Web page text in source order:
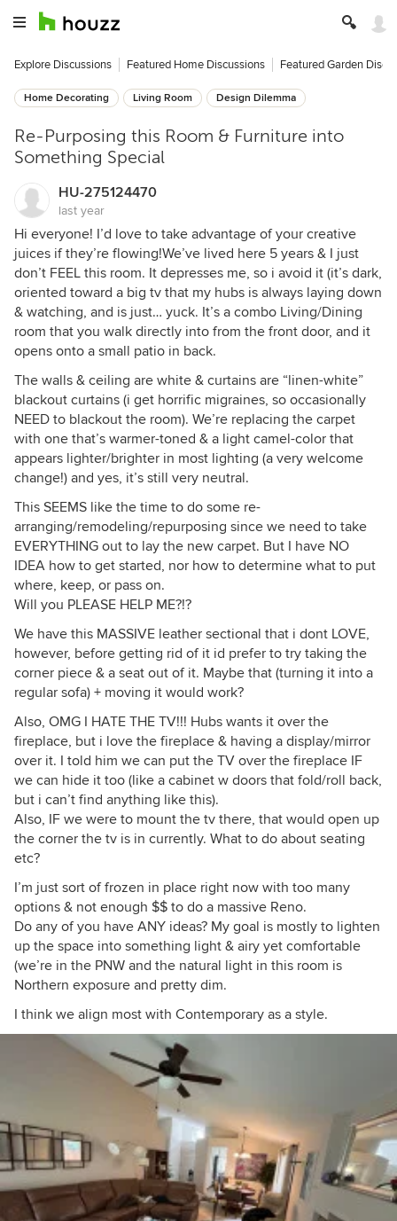
Explore Discussions Featured Home Discussions Featured Garden
Home Decorating Living Room Design Dilemma
Re-Purposing this Room & Furniture into
Something Special
HU-275124470
last year
Hi everyone! I’d love to take advantage of your creative
juices if they’re flowing!We’ve lived here 5 years & I just
don’t FEEL this room. It depresses me, so i avoid it (it’s dark,
oriented toward a big tv that my hubs is always laying down
& watching, and is just… yuck. It’s a combo Living/Dining
room that you walk directly into from the front door, and it
opens onto a small patio in back.
The walls & ceiling are white & curtains are “linen-white”
blackout curtains (i get horrific migraines, so occasionally
NEED to blackout the room). We’re replacing the carpet
with one that’s warmer-toned & a light camel-color that
appears lighter/brighter in most lighting (a very welcome
change!) and yes, it’s still very neutral.
This SEEMS like the time to do some re-
arranging/remodeling/repurposing since we need to take
EVERYTHING out to lay the new carpet. But I have NO
IDEA how to get started, nor how to determine what to put
where, keep, or pass on.
Will you PLEASE HELP ME?!?
We have this MASSIVE leather sectional that i dont LOVE,
however, before getting rid of it id prefer to try taking the
corner piece & a seat out of it. Maybe that (turning it into a
regular sofa) + moving it would work?
Also, OMG I HATE THE TV!!! Hubs wants it over the
fireplace, but i love the fireplace & having a display/mirror
over it. I told him we can put the TV over the fireplace IF
we can hide it too (like a cabinet w doors that fold/roll back,
but i can’t find anything like this).
Also, IF we were to mount the tv there, that would open up
the corner the tv is in currently. What to do about seating
etc?
I’m just sort of frozen in place right now with too many
options & not enough $$ to do a massive Reno.
Do any of you have ANY ideas? My goal is mostly to lighten
up the space into something light & airy yet comfortable
(we’re in the PNW and the natural light in this room is
Northern exposure and pretty dim.
I think we align most with Contemporary as a style.